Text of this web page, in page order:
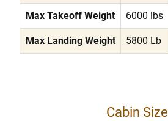
Max Takeoff Weight 6000 lbs
Max Landing Weight 5800 Lb
Cabin Size